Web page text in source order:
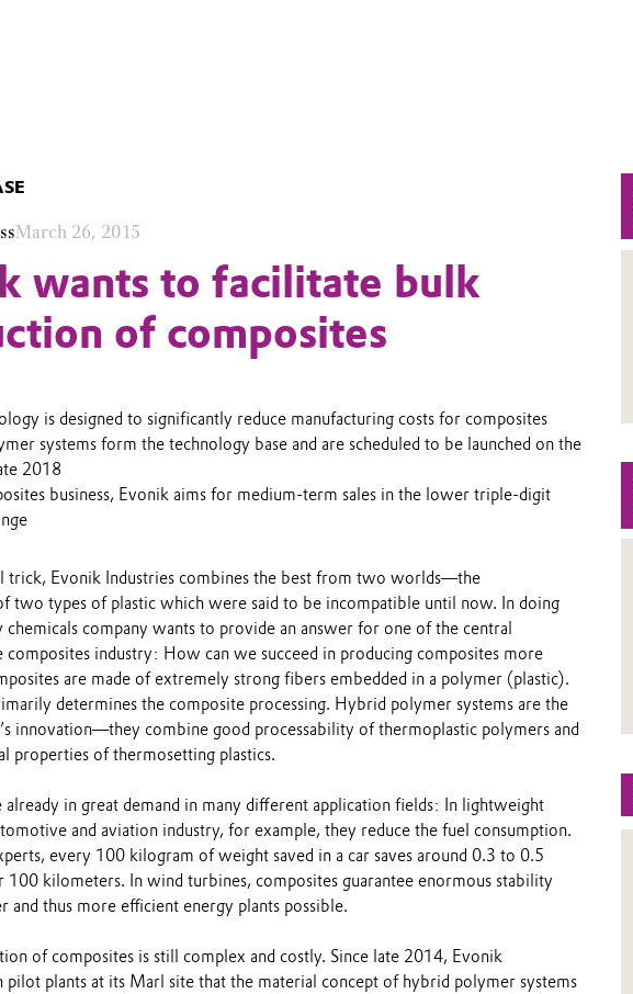
March 26, 2015
wants to facilitate bulk
of composites
is designed to significantly reduce manufacturing costs for composites
systems form the technology base and are scheduled to be launched on the
2018
business, Evonik aims for medium-term sales in the lower triple-digit
trick, Evonik Industries combines the best from two worlds—the
two types of plastic which were said to be incompatible until now. In doing
chemicals company wants to provide an answer for one of the central
composites industry: How can we succeed in producing composites more
are made of extremely strong fibers embedded in a polymer (plastic).
determines the composite processing. Hybrid polymer systems are the
innovation—they combine good processability of thermoplastic polymers and
properties of thermosetting plastics.
already in great demand in many different application fields: In lightweight
and aviation industry, for example, they reduce the fuel consumption.
every 100 kilogram of weight saved in a car saves around 0.3 to 0.5
100 kilometers. In wind turbines, composites guarantee enormous stability
and thus more efficient energy plants possible.
of composites is still complex and costly. Since late 2014, Evonik
pilot plants at its Marl site that the material concept of hybrid polymer systems